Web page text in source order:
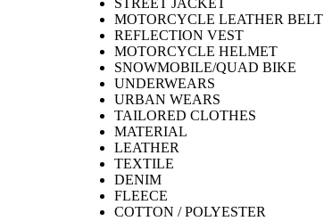
STREET JACKET
MOTORCYCLE LEATHER BELT
REFLECTION VEST
MOTORCYCLE HELMET
SNOWMOBILE/QUAD BIKE
UNDERWEARS
URBAN WEARS
TAILORED CLOTHES
MATERIAL
LEATHER
TEXTILE
DENIM
FLEECE
COTTON / POLYESTER